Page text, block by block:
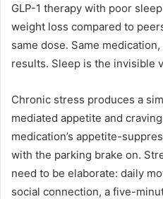
GLP-1 therapy with poor
weight loss compared to
same dose. Same
results. Sleep is the invisible
Chronic stress produces a
mediated appetite and
medication’s appetite-
with the parking brake on.
need to be elaborate: daily
social connection, a five-